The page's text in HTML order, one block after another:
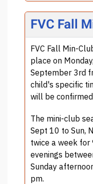
FVC Fall
FVC Fall Min-
place on
September 3rd
child's specific
will be
The mini-club
Sept 10 to Sun,
twice a week for
evenings
Sunday
pm.